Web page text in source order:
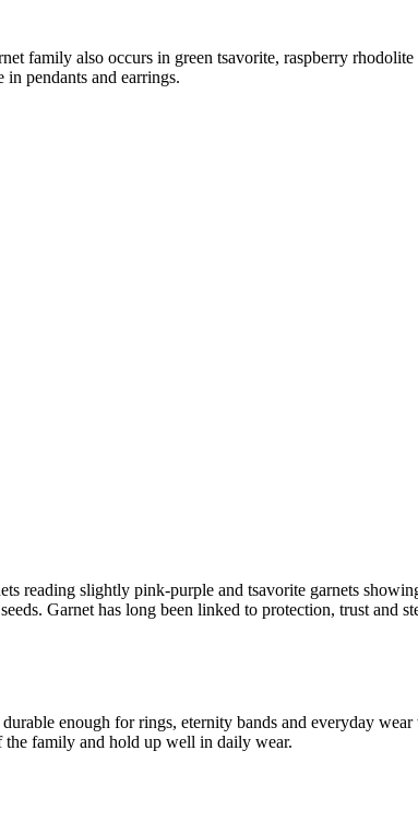
family also occurs in green tsavorite, raspberry
pendants and earrings.
reading slightly pink-purple and tsavorite garnets
Garnet has long been linked to protection, trust and
enough for rings, eternity bands and everyday
the family and hold up well in daily wear.